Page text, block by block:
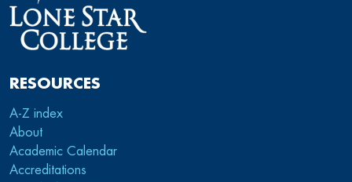
RESOURCES
A-Z index
About
Academic Calendar
Accreditations